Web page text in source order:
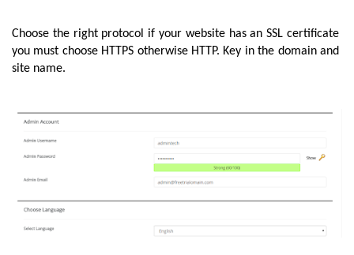
Choose the right protocol if your website has an SSL certificate
you must choose HTTPS otherwise HTTP. Key in the domain and
site name.